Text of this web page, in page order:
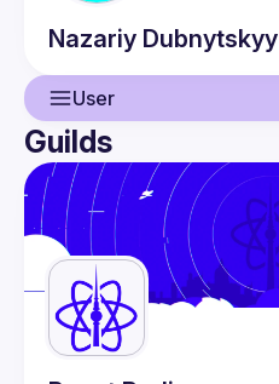
Nazariy Dubnytskyy
User
User
Events
Guilds
Guilds